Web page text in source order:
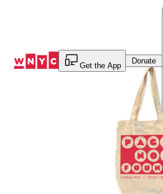
Get the App
Donate